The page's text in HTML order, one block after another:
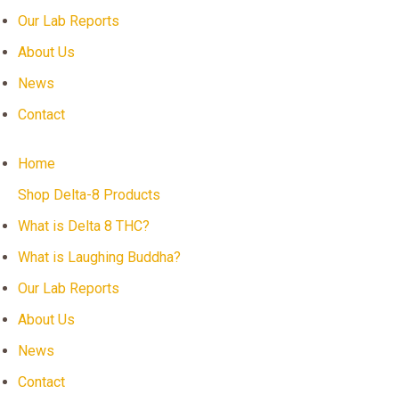
Our Lab Reports
About Us
News
Contact
Home
Shop Delta-8 Products
What is Delta 8 THC?
What is Laughing Buddha?
Our Lab Reports
About Us
News
Contact